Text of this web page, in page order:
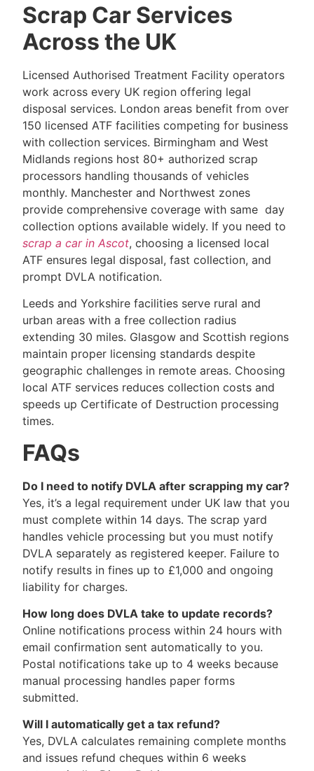
Scrap Car Services
Across the UK
Licensed Authorised Treatment Facility operators
work across every UK region offering legal
disposal services. London areas benefit from over
150 licensed ATF facilities competing for business
with collection services. Birmingham and West
Midlands regions host 80+ authorized scrap
processors handling thousands of vehicles
monthly. Manchester and Northwest zones
provide comprehensive coverage with same day
collection options available widely. If you need to
scrap a car in Ascot, choosing a licensed local
ATF ensures legal disposal, fast collection, and
prompt DVLA notification.
Leeds and Yorkshire facilities serve rural and
urban areas with a free collection radius
extending 30 miles. Glasgow and Scottish regions
maintain proper licensing standards despite
geographic challenges in remote areas. Choosing
local ATF services reduces collection costs and
speeds up Certificate of Destruction processing
times.
FAQs
Do I need to notify DVLA after scrapping my car?
Yes, it’s a legal requirement under UK law that you
must complete within 14 days. The scrap yard
handles vehicle processing but you must notify
DVLA separately as registered keeper. Failure to
notify results in fines up to £1,000 and ongoing
liability for charges.
How long does DVLA take to update records?
Online notifications process within 24 hours with
email confirmation sent automatically to you.
Postal notifications take up to 4 weeks because
manual processing handles paper forms
submitted.
Will I automatically get a tax refund?
Yes, DVLA calculates remaining complete months
and issues refund cheques within 6 weeks